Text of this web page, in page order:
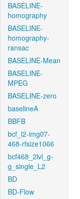
BASELINE-
homography
BASELINE-
homography-
ransac
BASELINE-Mean
BASELINE-
MPEG
BASELINE-zero
baselineA
BBFB
bcf_l2-img07-
468-rfsize1066
bcf468_2lvl_g-
g_single_L2
BD
BD-Flow